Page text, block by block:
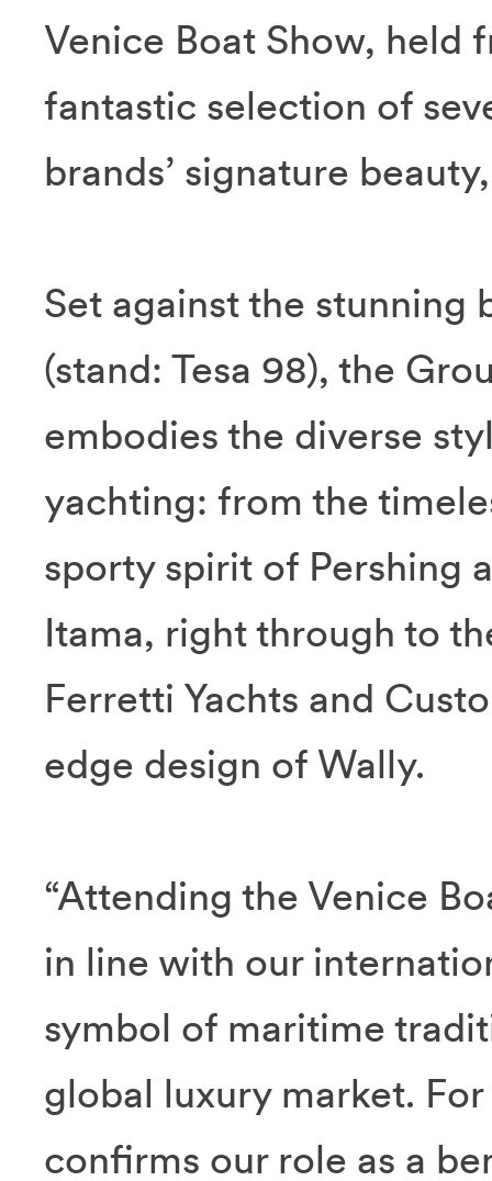
Venice Boat Show, held
fantastic selection of
brands’ signature
Set against the stunning
(stand: Tesa 98), the
embodies the diverse
yachting: from the
sporty spirit of Pershing
Itama, right through to
Ferretti Yachts and
edge design of Wally.
“Attending the Venice
in line with our
symbol of maritime
global luxury market.
confirms our role as a